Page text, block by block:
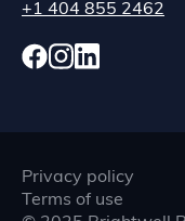
+1 404 855 2462
Privacy policy
Terms of use